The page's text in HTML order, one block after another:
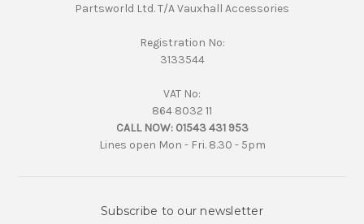
Partsworld Ltd. T/A Vauxhall Accessories
Registration No:
3133544
VAT No:
864 8032 11
CALL NOW: 01543 431 953
Lines open Mon - Fri. 8.30 - 5pm
Subscribe to our newsletter